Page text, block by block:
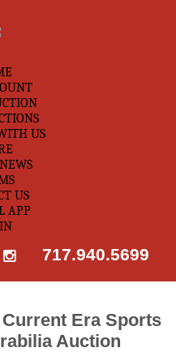
US
US
APP
717.940.5699
Era Sports
Auction